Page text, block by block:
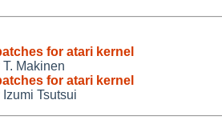
for atari kernel
T. Makinen
for atari kernel
Izumi Tsutsui